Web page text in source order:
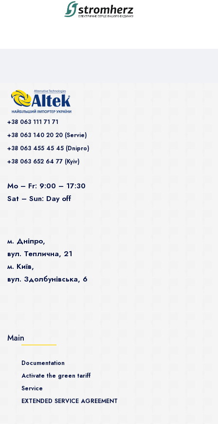
+38 063 111 71 71
+38 063 140 20 20 (Servie)
+38 063 455 45 45 (Dnipro)
+38 063 652 64 77 (Kyiv)
Mo – Fr: 9:00 – 17:30
Sat – Sun: Day off
м. Дніпро,
вул. Теплична, 21
м. Київ,
вул. Здолбунівська, 6
Main
Documentation
Activate the green tariff
Service
EXTENDED SERVICE AGREEMENT